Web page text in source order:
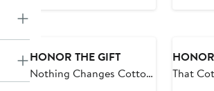
HONOR THE GIFT
Nothing Changes Cotton
That